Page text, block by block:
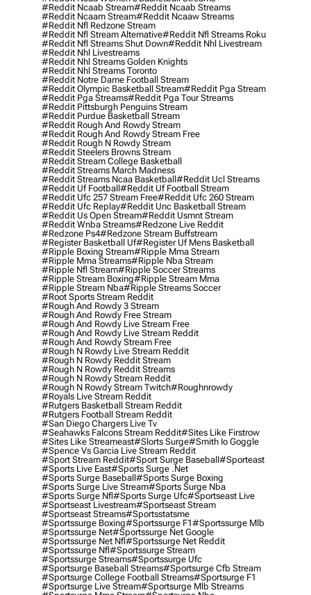
#reddit Ncaab Stream#reddit Ncaab Streams
#reddit Ncaam Stream#reddit Ncaaw Streams
#reddit Nfl Redzone Stream
#reddit Nfl Stream Alternative#reddit Nfl Streams Roku
#reddit Nfl Streams Shut Down#reddit Nhl Livestream
#reddit Nhl Livestreams
#reddit Nhl Streams Golden Knights
#reddit Nhl Streams Toronto
#reddit Notre Dame Football Stream
#reddit Olympic Basketball Stream#reddit Pga Stream
#reddit Pga Streams#reddit Pga Tour Streams
#reddit Pittsburgh Penguins Stream
#reddit Purdue Basketball Stream
#reddit Rough And Rowdy Stream
#reddit Rough And Rowdy Stream Free
#reddit Rough N Rowdy Stream
#reddit Steelers Browns Stream
#reddit Stream College Basketball
#reddit Streams March Madness
#reddit Streams Ncaa Basketball#reddit Ucl Streams
#reddit Uf Football#reddit Uf Football Stream
#reddit Ufc 257 Stream Free#reddit Ufc 260 Stream
#reddit Ufc Replay#reddit Unc Basketball Stream
#reddit Us Open Stream#reddit Usmnt Stream
#reddit Wnba Streams#redzone Live Reddit
#redzone Ps4#redzone Stream Buffstream
#register Basketball Uf#register Uf Mens Basketball
#ripple Boxing Stream#ripple Mma Stream
#ripple Mma Streams#ripple Nba Stream
#ripple Nfl Stream#ripple Soccer Streams
#ripple Stream Boxing#ripple Stream Mma
#ripple Stream Nba#ripple Streams Soccer
#root Sports Stream Reddit
#rough And Rowdy 3 Stream
#rough And Rowdy Free Stream
#rough And Rowdy Live Stream Free
#rough And Rowdy Live Stream Reddit
#rough And Rowdy Stream Free
#rough N Rowdy Live Stream Reddit
#rough N Rowdy Reddit Stream
#rough N Rowdy Reddit Streams
#rough N Rowdy Stream Reddit
#rough N Rowdy Stream Twitch#roughnrowdy
#royals Live Stream Reddit
#rutgers Basketball Stream Reddit
#rutgers Football Stream Reddit
#san Diego Chargers Live Tv
#seahawks Falcons Stream Reddit#sites Like Firstrow
#sites Like Streameast#slorts Surge#smith Io Goggle
#spence Vs Garcia Live Stream Reddit
#sport Stream Reddit#sport Surge Baseball#sporteast
#sports Live East#sports Surge .net
#sports Surge Baseball#sports Surge Boxing
#sports Surge Live Stream#sports Surge Nba
#sports Surge Nfl#sports Surge Ufc#sportseast Live
#sportseast Livestream#sportseast Stream
#sportseast Streams#sportsstatsme
#sportssurge Boxing#sportssurge F1#sportssurge Mlb
#sportssurge Net#sportssurge Net Google
#sportssurge Net Nfl#sportssurge Net Reddit
#sportssurge Nfl#sportssurge Stream
#sportssurge Streams#sportssurge Ufc
#sportsurge Baseball Streams#sportsurge Cfb Stream
#sportsurge College Football Streams#sportsurge F1
#sportsurge Live Stream#sportsurge Mlb Streams